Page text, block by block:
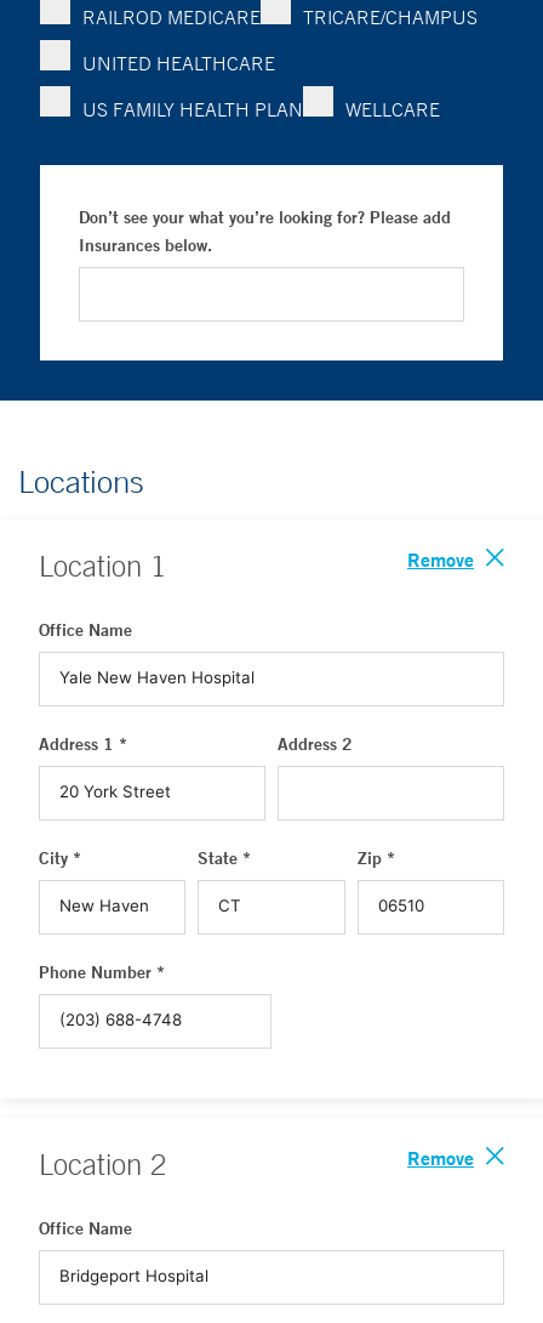
RAILROD MEDICARE
TRICARE/CHAMPUS
UNITED HEALTHCARE
US FAMILY HEALTH PLAN
WELLCARE
Don’t see your what you’re looking for? Please add
Insurances below.
Locations
Location 1 Remove
Office Name
Address 1 * Address 2
City * State * Zip *
Phone Number *
Location 2 Remove
Office Name